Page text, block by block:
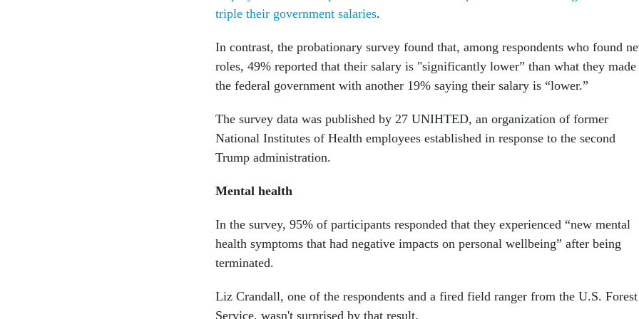
triple their government salaries.
In contrast, the probationary survey found that, among respondents who found
roles, 49% reported that their salary is "significantly lower” than what they made
the federal government with another 19% saying their salary is “lower.”
The survey data was published by 27 UNIHTED, an organization of former
National Institutes of Health employees established in response to the second
Trump administration.
Mental health
In the survey, 95% of participants responded that they experienced “new mental
health symptoms that had negative impacts on personal wellbeing” after being
terminated.
Liz Crandall, one of the respondents and a fired field ranger from the U.S. Forest
Service, wasn't surprised by that result.